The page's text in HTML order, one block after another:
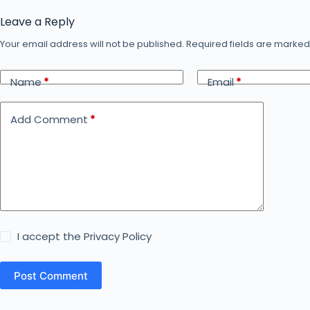
Leave a Reply
Your email address will not be published. Required fields are marked
Name* Email*
Add Comment *
I accept thePrivacy Policy
Post Comment